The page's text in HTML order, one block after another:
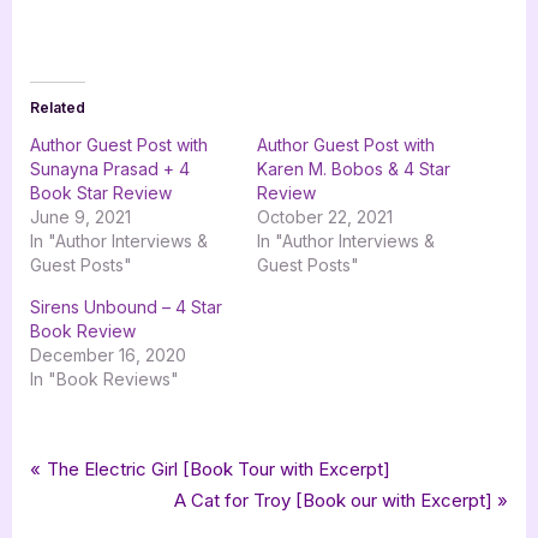
Related
Author Guest Post with
Sunayna Prasad + 4
Book Star Review
June 9, 2021
In "Author Interviews &
Guest Posts"
Author Guest Post with
Karen M. Bobos & 4 Star
Review
October 22, 2021
In "Author Interviews &
Guest Posts"
Sirens Unbound – 4 Star
Book Review
December 16, 2020
In "Book Reviews"
Book Promos
Tags:
childrens fiction, iread book tours, lemar and her magical pets
pixel ink studio, the magical gemstone
Post
P
The Electric Girl [Book Tour with Excerpt]
N
A Cat for Troy [Book our with Excerpt]